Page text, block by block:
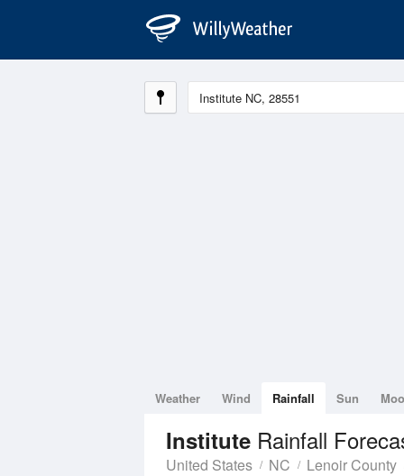
Weather Wind Rainfall Sun
Institute Rainfall
United States NC Lenoir County